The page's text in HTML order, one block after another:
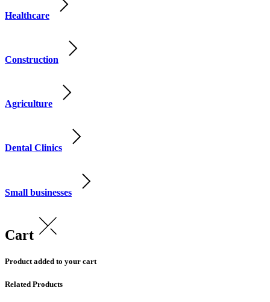
Healthcare
Construction
Agriculture
Dental Clinics
Small businesses
Cart
Product added to your cart
Related Products